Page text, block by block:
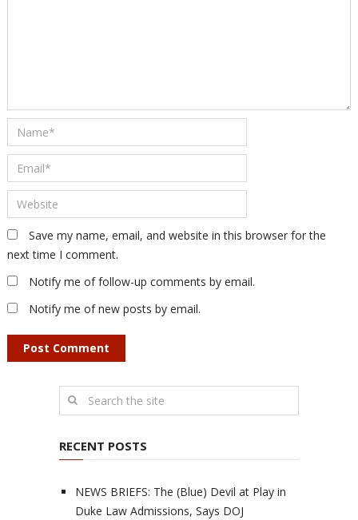
Save my name, email, and website in this browser for the
next time I comment.
Notify me of follow-up comments by email.
Notify me of new posts by email.
RECENT POSTS
NEWS BRIEFS: The (Blue) Devil at Play in
Duke Law Admissions, Says DOJ